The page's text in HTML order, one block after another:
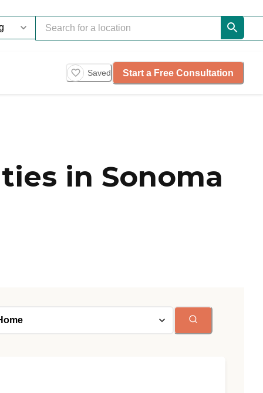
Saved Start a Free Consultation
in Sonoma